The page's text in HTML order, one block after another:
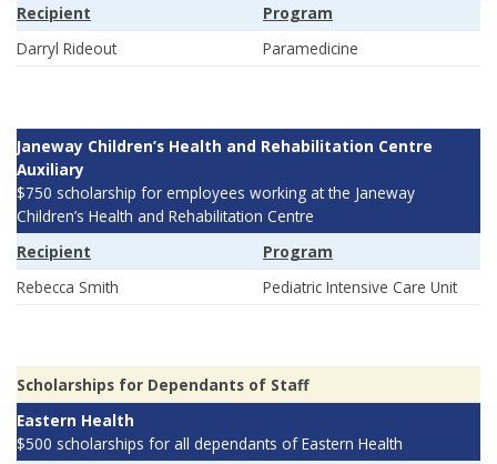
Recipient
Program
Darryl Rideout
Paramedicine
Janeway Children’s Health and Rehabilitation Centre
Auxiliary
$750 scholarship for employees working at the Janeway
Children’s Health and Rehabilitation Centre
Recipient
Program
Rebecca Smith
Pediatric Intensive Care Unit
Scholarships for Dependants of Staff
Eastern Health
$500 scholarships for all dependants of Eastern Health